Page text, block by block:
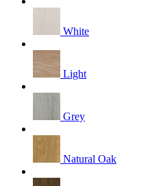
White
Light
Grey
Natural Oak